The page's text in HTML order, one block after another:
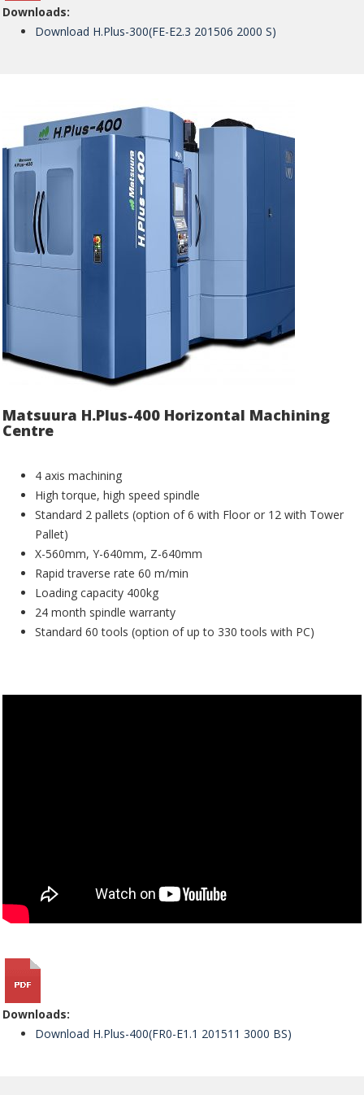
Downloads:
Download H.Plus-300(FE-E2.3 201506 2000 S)
Matsuura H.Plus-400 Horizontal Machining
Centre
4 axis machining
High torque, high speed spindle
Standard 2 pallets (option of 6 with Floor or 12 with Tower
Pallet)
X-560mm, Y-640mm, Z-640mm
Rapid traverse rate 60 m/min
Loading capacity 400kg
24 month spindle warranty
Standard 60 tools (option of up to 330 tools with PC)
Downloads:
Download H.Plus-400(FR0-E1.1 201511 3000 BS)